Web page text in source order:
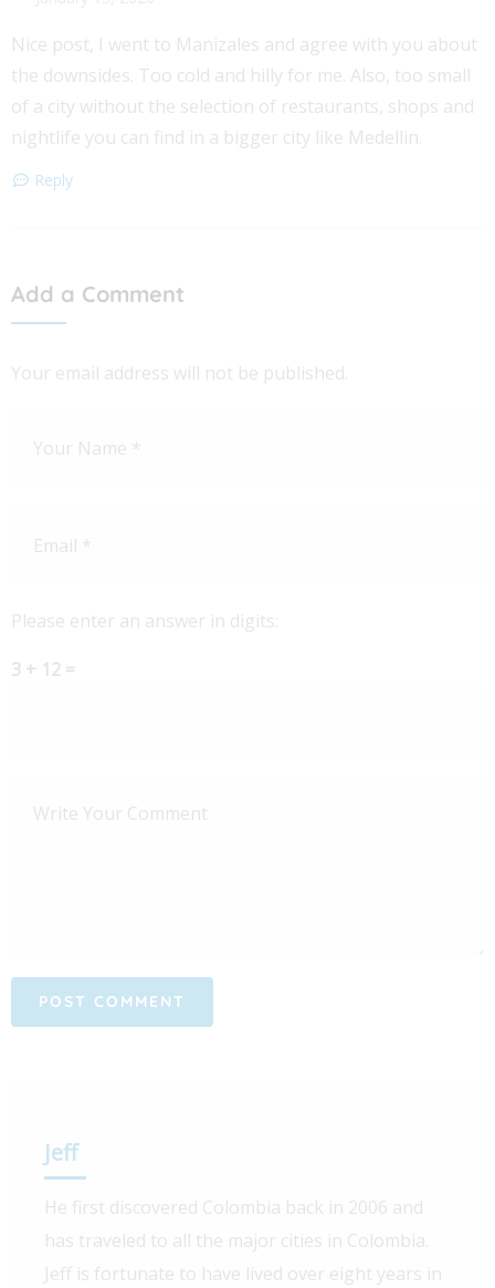
Nice post, I went to Manizales and agree with you about
the downsides. Too cold and hilly for me. Also, too small
of a city without the selection of restaurants, shops and
nightlife you can find in a bigger city like Medellin.
Reply
Add a Comment
Your email address will not be published.
Please enter an answer in digits:
3 + 12 =
Jeff
He first discovered Colombia back in 2006 and
has traveled to all the major cities in Colombia.
Jeff is fortunate to have lived over eight years in